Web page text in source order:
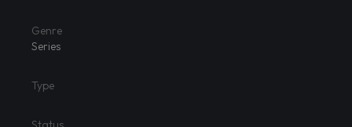
Genre
Series
Type